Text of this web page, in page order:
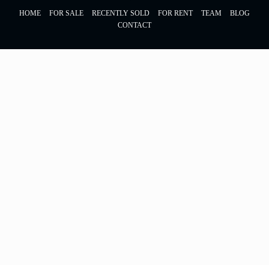
HOME FOR SALE RECENTLY SOLD FOR RENT TEAM
BLOG
CONTACT